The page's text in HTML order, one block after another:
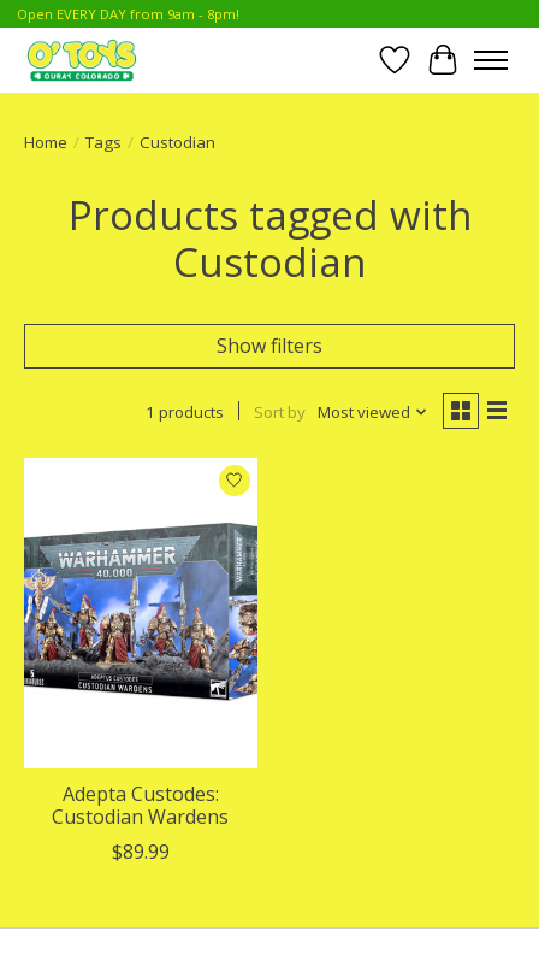
Open EVERY DAY from 9am - 8pm!
Wish List
Cart
Home / Tags / Custodian
Products tagged with
Custodian
Show filters
1 products Sort by Most viewed
Adepta Custodes:
Custodian Wardens
$89.99